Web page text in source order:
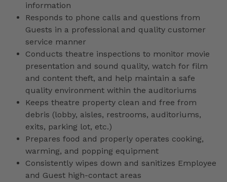
information
Responds to phone calls and questions from
Guests in a professional and quality customer
service manner
Conducts theatre inspections to monitor movie
presentation and sound quality, watch for film
and content theft, and help maintain a safe
quality environment within the auditoriums
Keeps theatre property clean and free from
debris (lobby, aisles, restrooms, auditoriums,
exits, parking lot, etc.)
Prepares food and properly operates cooking,
warming, and popping equipment
Consistently wipes down and sanitizes Employee
and Guest high-contact areas